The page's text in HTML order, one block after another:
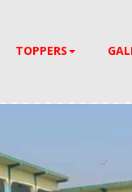
TOPPERS